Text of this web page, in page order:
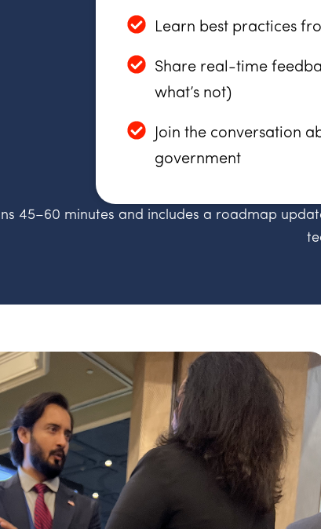
Learn best practices
Share real-time
what’s not)
Join the conversation
government
45–60 minutes and includes a roadmap